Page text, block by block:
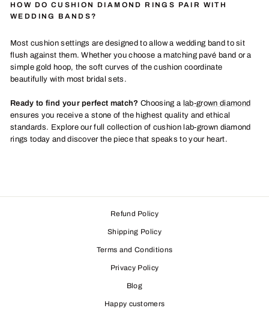
HOW DO CUSHION DIAMOND RINGS PAIR WITH
WEDDING BANDS?
Most cushion settings are designed to allow a wedding band to sit
flush against them. Whether you choose a matching pavé band or a
simple gold hoop, the soft curves of the cushion coordinate
beautifully with most bridal sets.
Ready to find your perfect match? Choosing a lab-grown diamond
ensures you receive a stone of the highest quality and ethical
standards. Explore our full collection of cushion lab-grown diamond
rings today and discover the piece that speaks to your heart.
Refund Policy
Shipping Policy
Terms and Conditions
Privacy Policy
Blog
Happy customers